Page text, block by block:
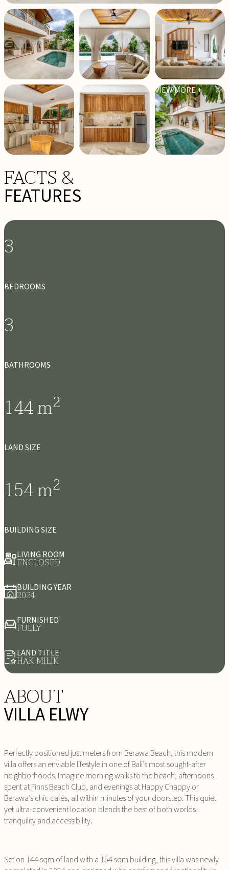
VIEW MORE +
FACTS &
FEATURES
3
BEDROOMS
3
BATHROOMS
144m2
LAND SIZE
154m2
BUILDING SIZE
LIVING ROOM
ENCLOSED
BUILDING YEAR
2024
FURNISHED
FULLY
LAND TITLE
HAK MILIK
ABOUT
VILLA ELWY
Perfectly positioned just meters from Berawa Beach, this modern
villa offers an enviable lifestyle in one of Bali’s most sought-after
neighborhoods. Imagine morning walks to the beach, afternoons
spent at Finns Beach Club, and evenings at Happy Chappy or
Berawa’s chic cafés, all within minutes of your doorstep. This quiet
yet ultra-convenient location blends the best of both worlds,
tranquility and accessibility.
Set on 144 sqm of land with a 154 sqm building, this villa was newly